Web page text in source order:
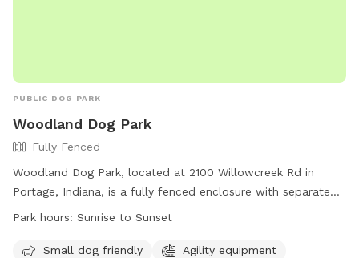
PUBLIC DOG PARK
Woodland Dog Park
Fully Fenced
Woodland Dog Park, located at 2100 Willowcreek Rd in
Portage, Indiana, is a fully fenced enclosure with separate
sections for small and large dogs. Park hours are from
equipment, chairs, and open fields. Visitors must adhere to
Park hours: Sunrise to Sunset
Small dog friendly
Agility equipment